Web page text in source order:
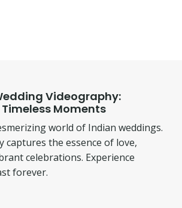
Videography:
Moments
world of Indian weddings.
captures the essence of love,
celebrations. Experience
forever.